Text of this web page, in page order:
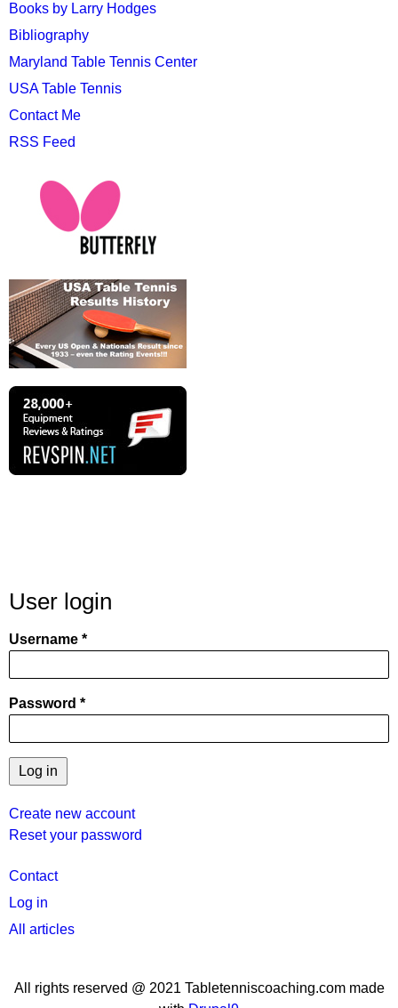
Books by Larry Hodges
Bibliography
Maryland Table Tennis Center
USA Table Tennis
Contact Me
RSS Feed
User login
Username
Password
Create new account
Reset your password
User
menu
Contact
Log in
All articles
All rights reserved @ 2021 Tabletenniscoaching.com made